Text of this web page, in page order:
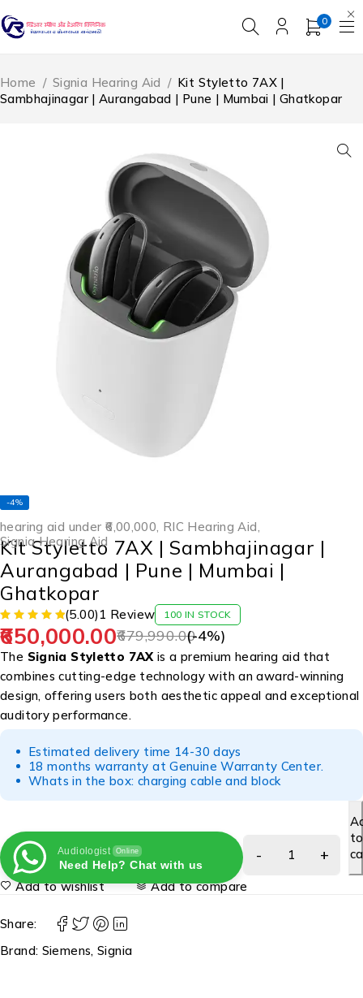
0
Home / Signia Hearing Aid / Kit Styletto 7AX |
Sambhajinagar | Aurangabad | Pune | Mumbai | Ghatkopar
-4%
hearing aid under ₹6,00,000 RIC Hearing Aid
Signia Hearing Aid
Kit Styletto 7AX | Sambhajinagar |
Aurangabad | Pune | Mumbai |
Ghatkopar
(5.00) 1 Review 100 IN STOCK
679,990.00
650,000.00 (-4%)
The Signia Styletto 7AX is a premium hearing aid that
combines cutting-edge technology with an award-winning
design, offering users both aesthetic appeal and exceptional
auditory performance.
Estimated delivery time 14-30 days
18 months warranty at Genuine Warranty Center.
Whats in the box: charging cable and block
Audiologist Online
Need Help? Chat with us
to
Add to wishlist Add to compare
Share:
Brand: Siemens, Signia